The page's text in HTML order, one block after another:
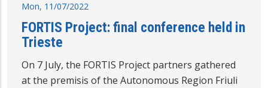
Mon, 11/07/2022
FORTIS Project: final conference held in
Trieste
On 7 July, the FORTIS Project partners gathered
at the premisis of the Autonomous Region Friuli